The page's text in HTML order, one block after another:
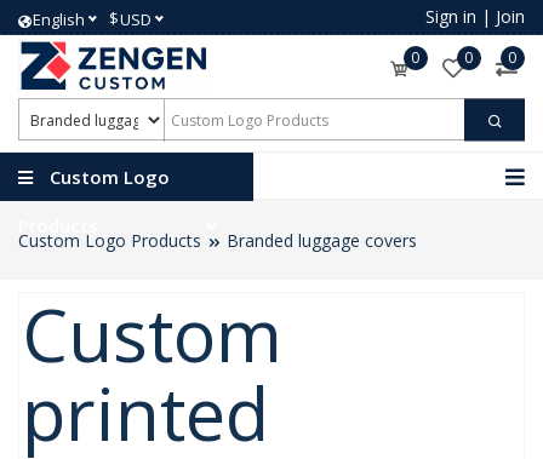
English $USD Sign in | Join
0 0 0
Custom Logo
Custom Logo Products Branded luggage covers
Custom
printed